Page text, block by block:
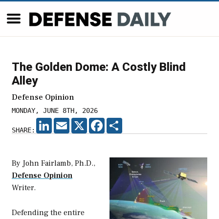
The Golden Dome: A Costly Blind
Alley
Defense Opinion
MONDAY, JUNE 8TH, 2026
SHARE:
LINKEDIN
EMAIL X FACEBOOK
By John Fairlamb, Ph.D.,
Defense Opinion
Writer.
Defending the entire